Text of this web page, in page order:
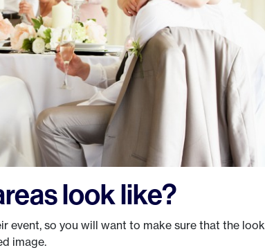
look like?
event, so you will want to make sure that the look
image.